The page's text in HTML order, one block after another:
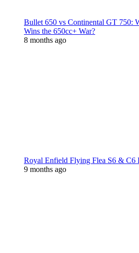
Bullet 650 vs Continental GT 750:
Wins the 650cc+ War?
8 months ago
Royal Enfield Flying Flea S6 & C6
9 months ago